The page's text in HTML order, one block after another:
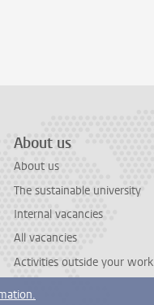
About us
About us
The sustainable university
Internal vacancies
All vacancies
Activities outside your work